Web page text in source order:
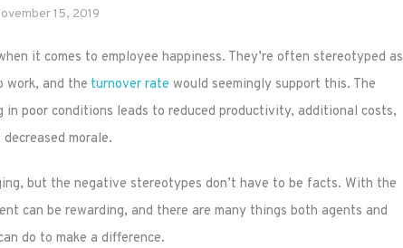
15, 2019
it comes to employee happiness. They’re often stereotyped as
work, and the turnover rate would seemingly support this. The
poor conditions leads to reduced productivity, additional costs,
decreased morale.
but the negative stereotypes don’t have to be facts. With the
can be rewarding, and there are many things both agents and
do to make a difference.